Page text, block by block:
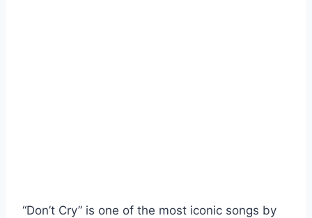
“Don’t Cry” is one of the most iconic songs by